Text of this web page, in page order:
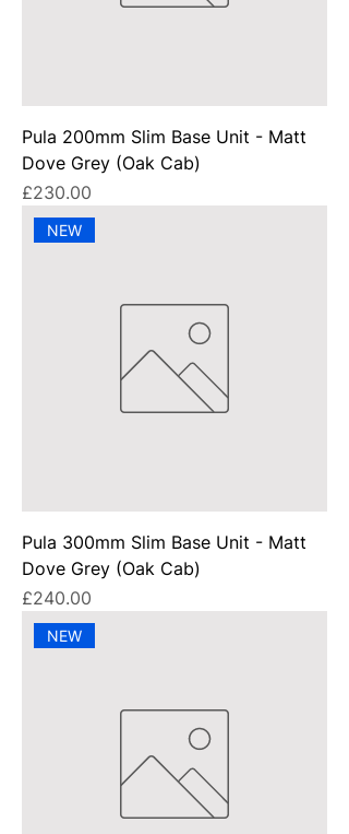
Pula 200mm Slim Base Unit - Matt
Dove Grey (Oak Cab)
Price
£230.00
NEW
Pula 300mm Slim Base Unit - Matt
Dove Grey (Oak Cab)
Price
£240.00
NEW